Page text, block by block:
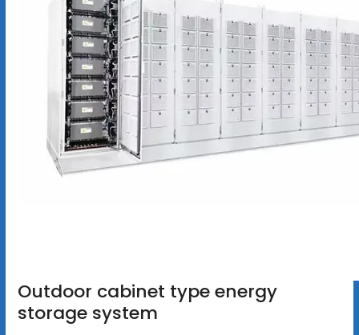
Outdoor cabinet type energy
storage system